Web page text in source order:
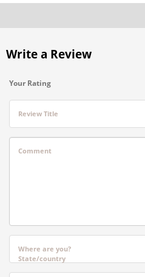
Write a Review
Your Rating
Review Title
Comment
Where are you?
State/country